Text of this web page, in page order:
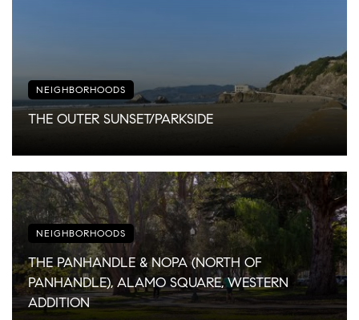
NEIGHBORHOODS
THE OUTER SUNSET/PARKSIDE
NEIGHBORHOODS
THE PANHANDLE & NOPA (NORTH OF
PANHANDLE), ALAMO SQUARE, WESTERN
ADDITION